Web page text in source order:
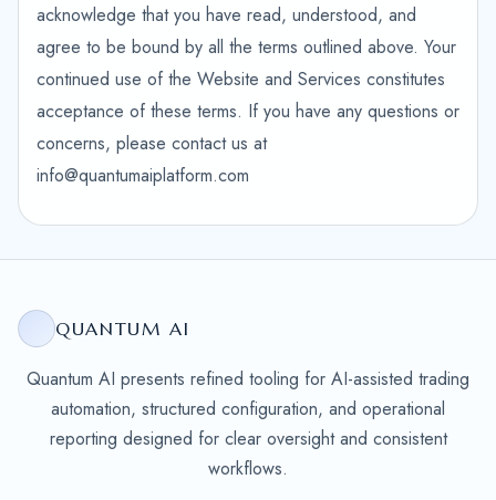
acknowledge that you have read, understood, and
agree to be bound by all the terms outlined above. Your
continued use of the Website and Services constitutes
acceptance of these terms. If you have any questions or
concerns, please contact us at
info@quantumaiplatform.com
QUANTUM AI
Quantum AI presents refined tooling for AI-assisted trading
automation, structured configuration, and operational
reporting designed for clear oversight and consistent
workflows.